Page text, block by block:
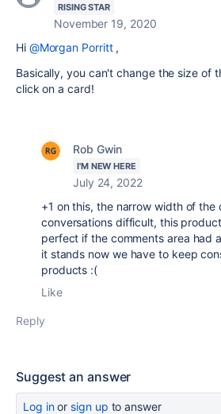
RISING STAR
November 19, 2020
Hi @Morgan Porritt,
Basically, you can't change the size of
click on a card!
Rob Gwin
I'M NEW HERE
July 24, 2022
+1 on this, the narrow width of the
conversations difficult, this
perfect if the comments area had
it stands now we have to keep
products :(
Like
Reply
Suggest an answer
Log inor sign up to answer